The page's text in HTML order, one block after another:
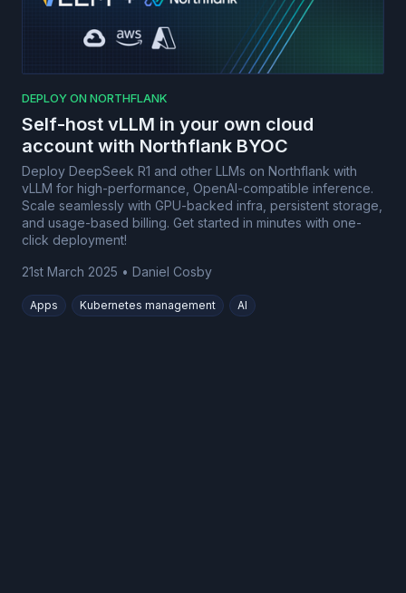
DEPLOY ON NORTHFLANK
Self-host vLLM in your own cloud
account with Northflank BYOC
Deploy DeepSeek R1 and other LLMs on Northflank with
vLLM for high-performance, OpenAI-compatible inference.
Scale seamlessly with GPU-backed infra, persistent storage,
and usage-based billing. Get started in minutes with one-
click deployment!
21st March 2025 • Daniel Cosby
Apps Kubernetes management AI